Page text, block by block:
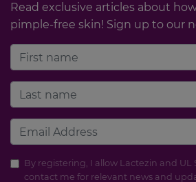
Read exclusive articles about
pimple-free skin! Sign up to our
By registering, I allow Lactezin and UL
contact me for relevant news and